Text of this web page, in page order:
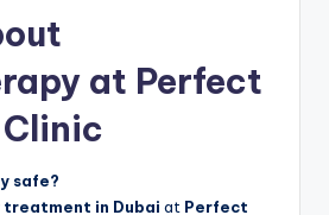
at Perfect
safe?
in Dubai at Perfect